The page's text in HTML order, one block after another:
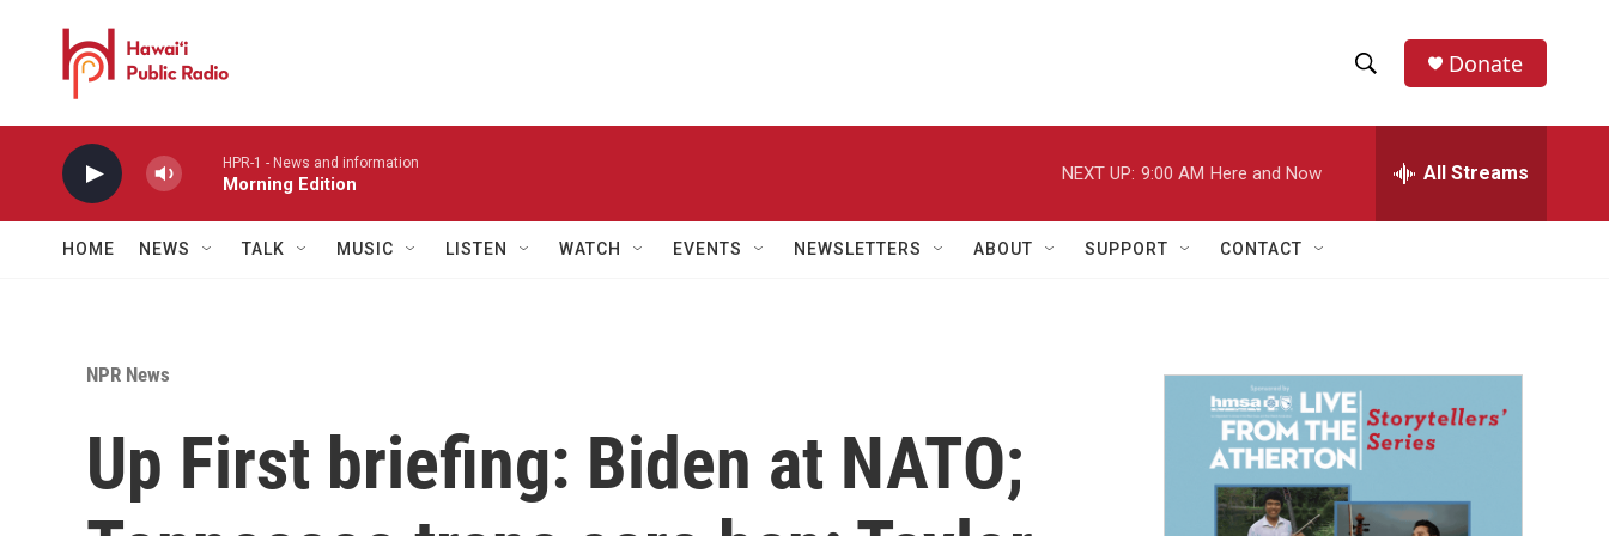
h
w
a
r
h
e
h
Donate
HPR-1 - News and information
Morning Edition
NEXT UP: 9:00 AM Here and Now All Streams
HOME NEWS TALK MUSIC LISTEN WATCH EVENTS NEWSLETTERS ABOUT SUPPORT CONTACT
NPR News
Up First briefing: Biden at NATO;